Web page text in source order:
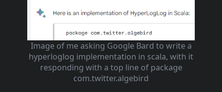
Image of me asking Google Bard to write a
hyperloglog implementation in scala, with it
responding with a top line of package
com.twitter.algebird